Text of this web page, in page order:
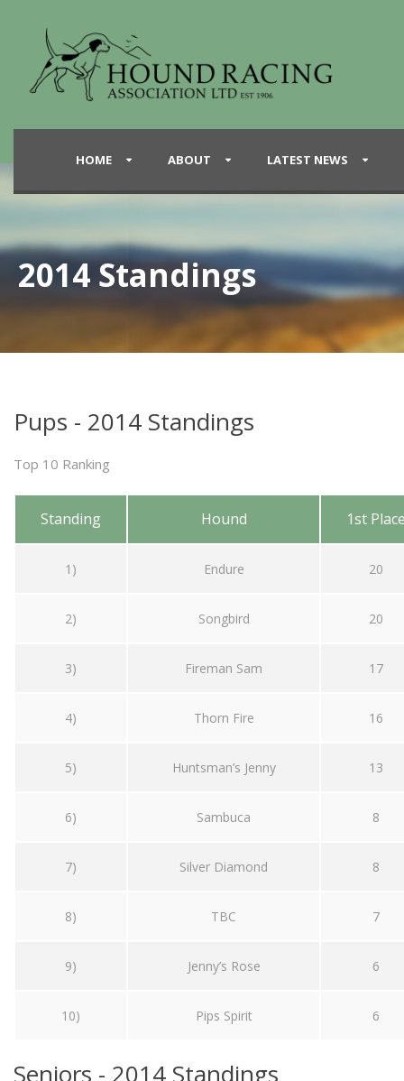
HOME ABOUT LATEST NEWS
2014 Standings
Pups - 2014 Standings
Top 10 Ranking
Standing Hound 1st
1) Endure 20
2) Songbird 20
3) Fireman Sam 17
4) Thorn Fire 16
5) Huntsman’s Jenny 13
6) Sambuca 8
7) Silver Diamond 8
8) TBC 7
9) Jenny’s Rose 6
10) Pips Spirit 6
Seniors - 2014 Standings